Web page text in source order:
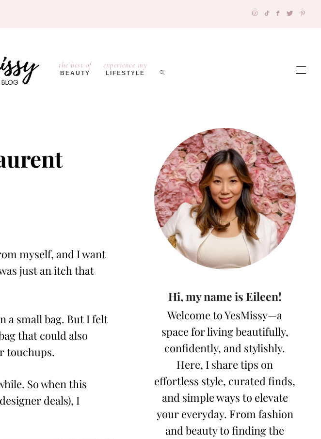
the best of
BEAUTY
experience my
LIFESTYLE
myself, and I want
just an itch that
a small bag. But I felt
that could also
touchups.
So when this
deals), I
Hi, my name is Eileen!
Welcome to YesMissy—a
space for living beautifully,
confidently, and stylishly.
Here, I share tips on
effortless style, curated finds,
and simple ways to elevate
your everyday. From fashion
and beauty to finding the